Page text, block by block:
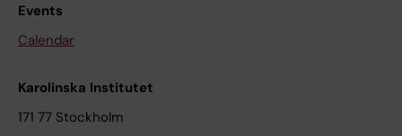
Events
Calendar
Karolinska Institutet
171 77 Stockholm